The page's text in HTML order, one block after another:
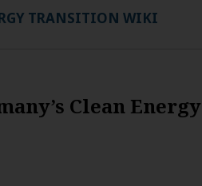
TRANSITION WIKI
Clean Energy